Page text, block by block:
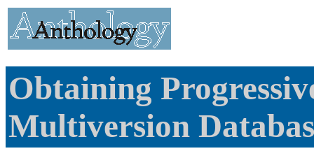
Obtaining
Multiversion